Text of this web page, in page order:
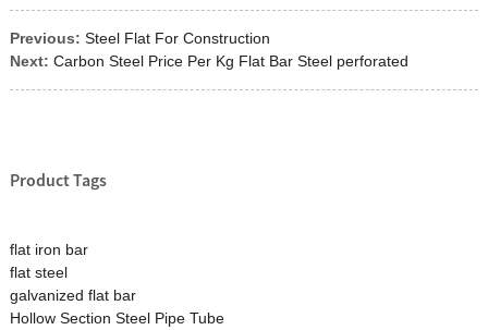
Previous: Steel Flat For Construction
Next: Carbon Steel Price Per Kg Flat Bar Steel perforated
Product Tags
flat iron bar
flat steel
galvanized flat bar
Hollow Section Steel Pipe Tube